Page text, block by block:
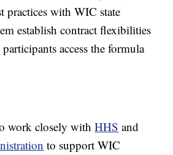
practices with WIC state
establish contract flexibilities
access the formula
work closely withHHS and
to support WIC